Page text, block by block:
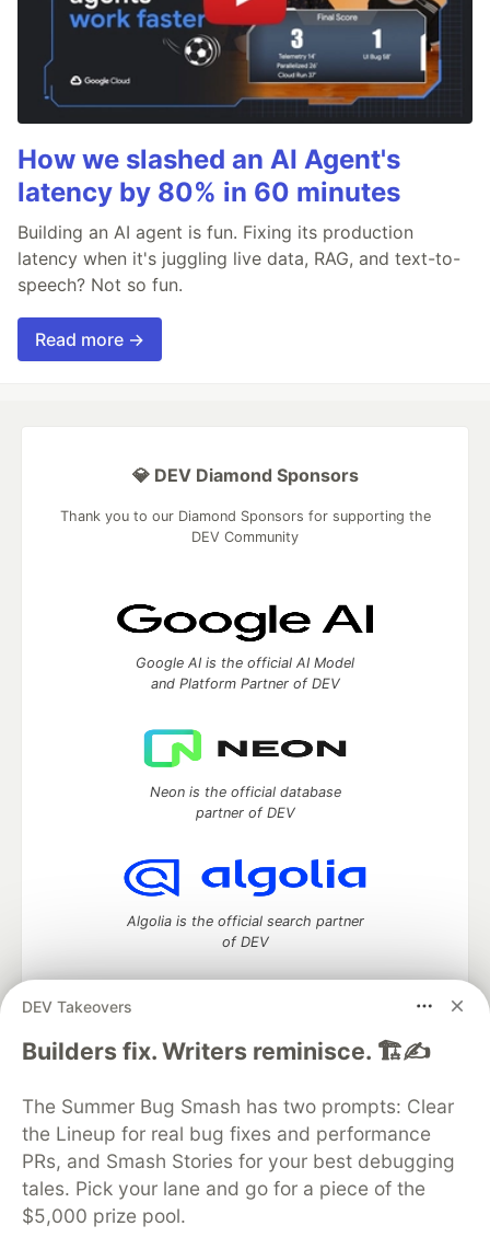
How we slashed an AI Agent's
latency by 80% in 60 minutes
Building an AI agent is fun. Fixing its production
latency when it's juggling live data, RAG, and text-to-
speech? Not so fun.
Read more →
DEV Takeovers
Builders fix. Writers reminisce. 🏗️✍️
The Summer Bug Smash has two prompts: Clear
the Lineup for real bug fixes and performance
PRs, and Smash Stories for your best debugging
tales. Pick your lane and go for a piece of the
$5,000 prize pool.
💎 DEV Diamond Sponsors
Thank you to our Diamond Sponsors for supporting the
DEV Community
Google AI is the official AI Model
and Platform Partner of DEV
Neon is the official database
partner of DEV
Algolia is the official search partner
of DEV
DEV Community— A space to discuss and keep up software
DEV Education Tracks
DEV Help
Advertise on DEV
Organization Accounts
DEV Showcase About
Contact
Free Postgres Database
DEV Shop
MLH
Code of Conduct
Privacy Policy
Terms of Use
Built on Forem — the open source software that powers
and other inclusive communities.